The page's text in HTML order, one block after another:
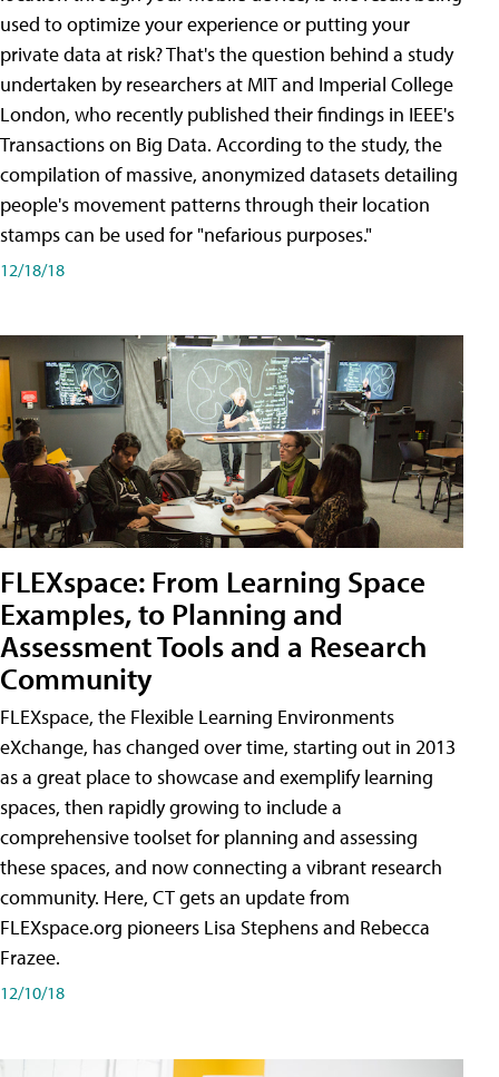
used to optimize your experience or putting your
private data at risk? That's the question behind a study
undertaken by researchers at MIT and Imperial College
London, who recently published their findings in IEEE's
Transactions on Big Data. According to the study, the
compilation of massive, anonymized datasets detailing
people's movement patterns through their location
stamps can be used for "nefarious purposes."
12/18/18
FLEXspace: From Learning Space
Examples, to Planning and
Assessment Tools and a Research
Community
FLEXspace, the Flexible Learning Environments
eXchange, has changed over time, starting out in 2013
as a great place to showcase and exemplify learning
spaces, then rapidly growing to include a
comprehensive toolset for planning and assessing
these spaces, and now connecting a vibrant research
community. Here, CT gets an update from
FLEXspace.org pioneers Lisa Stephens and Rebecca
Frazee.
12/10/18